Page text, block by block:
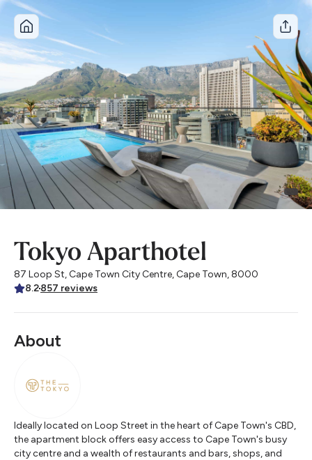
A winter stay, for 30% less
Tokyo Aparthotel
8.2857 reviews
87 Loop St, Cape Town City Centre, Cape Town, 8000
About
Ideally located on Loop Street in the heart of Cape Town's CBD,
the apartment block offers easy access to Cape Town's busy
city centre and a wealth of restaurants and bars, shops, and